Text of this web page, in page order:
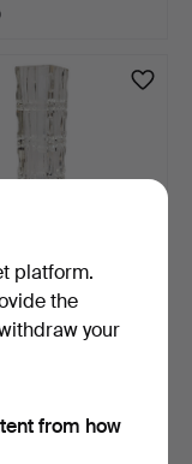
in glass and metal
platform.
the
your
from how